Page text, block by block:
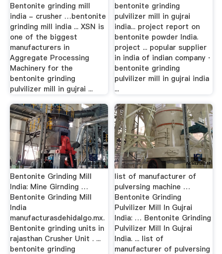
Bentonite grinding mill
india - crusher …bentonite
grinding mill india ... XSN is
one of the biggest
manufacturers in
Aggregate Processing
Machinery for the
bentonite grinding
pulvilizer mill in gujrai ...
bentonite grinding
pulvilizer mill in gujrai
india... project report on
bentonite powder India.
project ... popular supplier
in india of indian company ·
bentonite grinding
pulvilizer mill in gujrai india
...
Bentonite Grinding Mill
India: Mine Girnding …
Bentonite Grinding Mill
India
manufacturasdehidalgo.mx.
Bentonite grinding units in
rajasthan Crusher Unit . ...
bentonite grinding
list of manufacturer of
pulversing machine …
Bentonite Grinding
Pulvilizer Mill In Gujrai
India: … Bentonite Grinding
Pulvilizer Mill In Gujrai
India. ... list of
manufacturer of pulversing